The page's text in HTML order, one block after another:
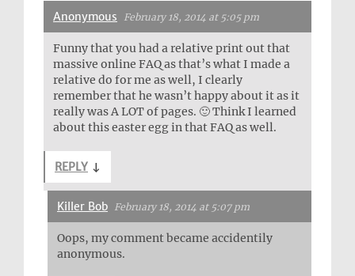
Anonymous February 18, 2014 at 5:05 pm
Funny that you had a relative print out that
massive online FAQ as that’s what I made a
relative do for me as well, I clearly
remember that he wasn’t happy about it as it
really was A LOT of pages. 🙂 Think I learned
about this easter egg in that FAQ as well.
REPLY ↓
Killer Bob February 18, 2014 at 5:07 pm
Oops, my comment became accidentily
anonymous.